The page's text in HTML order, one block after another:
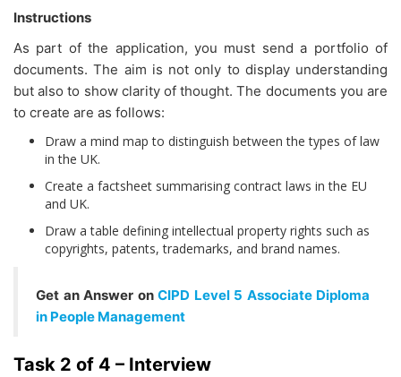
Instructions
As part of the application, you must send a portfolio of
documents. The aim is not only to display understanding
but also to show clarity of thought. The documents you are
to create are as follows:
Draw a mind map to distinguish between the types of law
in the UK.
Create a factsheet summarising contract laws in the EU
and UK.
Draw a table defining intellectual property rights such as
copyrights, patents, trademarks, and brand names.
Get an Answer on CIPD Level 5 Associate Diploma
in People Management
Task 2 of 4 – Interview